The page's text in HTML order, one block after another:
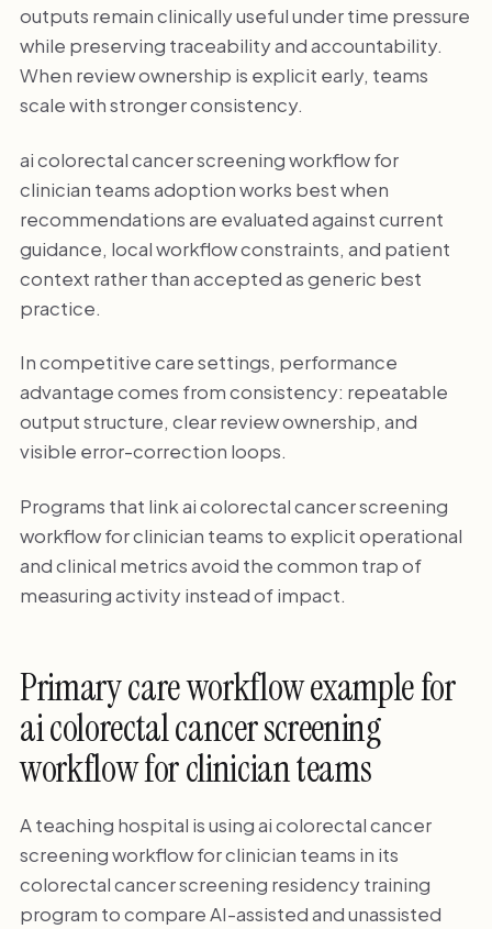
outputs remain clinically useful under time pressure
while preserving traceability and accountability.
When review ownership is explicit early, teams
scale with stronger consistency.
ai colorectal cancer screening workflow for
clinician teams adoption works best when
recommendations are evaluated against current
guidance, local workflow constraints, and patient
context rather than accepted as generic best
practice.
In competitive care settings, performance
advantage comes from consistency: repeatable
output structure, clear review ownership, and
visible error-correction loops.
Programs that link ai colorectal cancer screening
workflow for clinician teams to explicit operational
and clinical metrics avoid the common trap of
measuring activity instead of impact.
Primary care workflow example for
ai colorectal cancer screening
workflow for clinician teams
A teaching hospital is using ai colorectal cancer
screening workflow for clinician teams in its
colorectal cancer screening residency training
program to compare AI-assisted and unassisted